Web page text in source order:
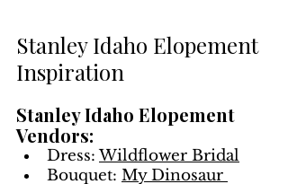
Stanley Idaho Elopement
Inspiration
Stanley Idaho Elopement
Vendors:
Dress: Wildflower Bridal
Bouquet: My Dinosaur